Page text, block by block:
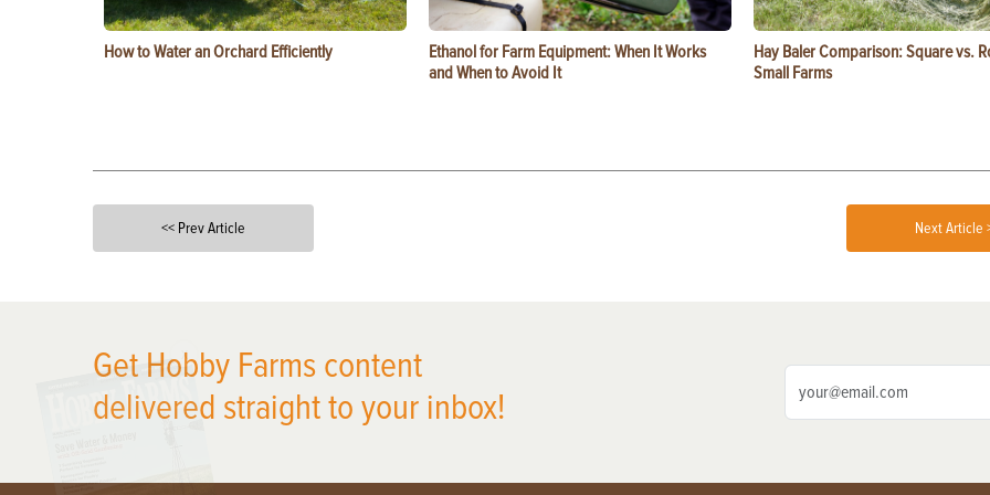
How to Water an Orchard Efficiently
Ethanol for Farm Equipment: When It Works
and When to Avoid It
Hay Baler Comparison: Square vs.
Small Farms
<< Prev Article Next Article
Get Hobby Farms content
delivered straight to your inbox!